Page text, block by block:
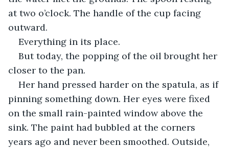
at two o’clock. The handle of the cup facing
outward.
Everything in its place.
But today, the popping of the oil brought her
closer to the pan.
Her hand pressed harder on the spatula, as if
pinning something down. Her eyes were fixed
on the small rain-painted window above the
sink. The paint had bubbled at the corners
years ago and never been smoothed. Outside,